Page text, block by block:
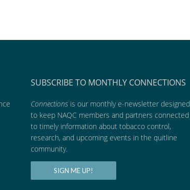
SUBSCRIBE TO MONTHLY CONNECTIONS
Connections is our monthly e-newsletter designed
to keep NAQC members and partners connected
to timely information about tobacco control,
research, and upcoming events in the quitline
community.
SIGN ME UP!